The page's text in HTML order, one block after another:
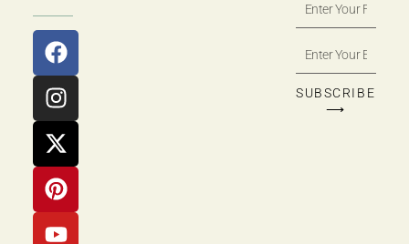
SUBSCRIBE
⟶